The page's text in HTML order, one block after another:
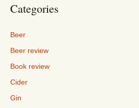
Categories
Beer
Beer review
Book review
Cider
Gin